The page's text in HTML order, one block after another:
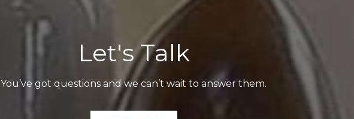
Let's Talk
You’ve got questions and we can’t wait to answer them.